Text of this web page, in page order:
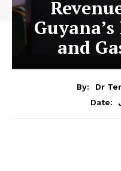
and
By:
Dr
Date: